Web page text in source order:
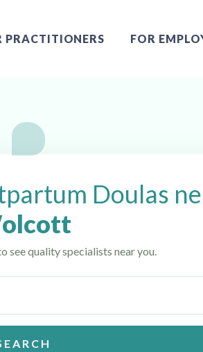
PRACTITIONERS FOR
Doulas
see quality specialists near you.